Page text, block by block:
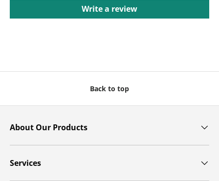
Write a review
Back to top
About Our Products
Services